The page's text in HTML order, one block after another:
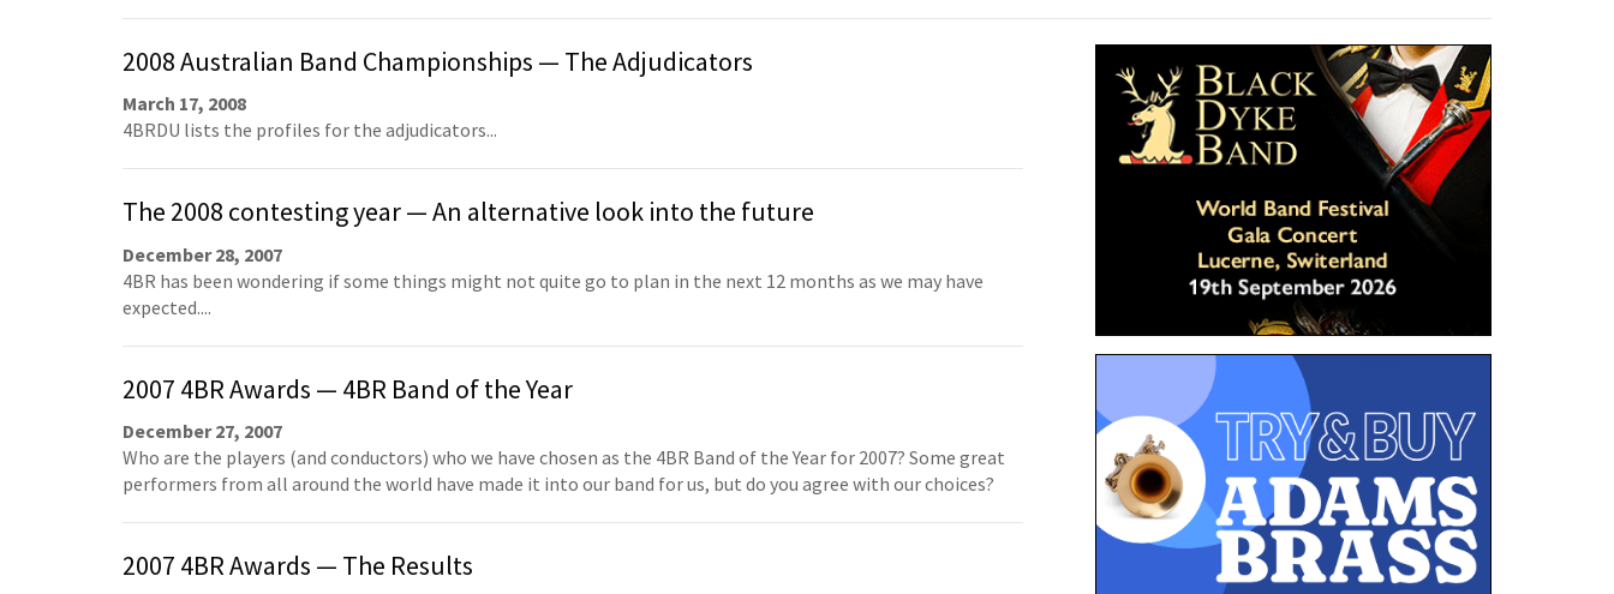
2008 Australian Band Championships — The Adjudicators
March 17, 2008
4BRDU lists the profiles for the adjudicators...
The 2008 contesting year — An alternative look into the future
December 28, 2007
4BR has been wondering if some things might not quite go to plan in the next 12 months as we may have
expected....
2007 4BR Awards — 4BR Band of the Year
December 27, 2007
Who are the players (and conductors) who we have chosen as the 4BR Band of the Year for 2007? Some great
performers from all around the world have made it into our band for us, but do you agree with our choices?
2007 4BR Awards — The Results